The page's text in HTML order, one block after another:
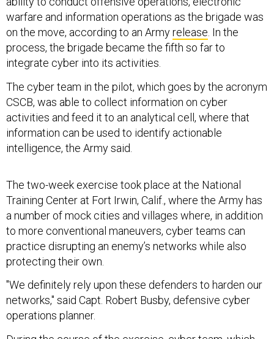
warfare and information operations as the brigade was
on the move, according to an Armyrelease. In the
process, the brigade became the fifth so far to
integrate cyber into its activities.
The cyber team in the pilot, which goes by the acronym
CSCB, was able to collect information on cyber
activities and feed it to an analytical cell, where that
information can be used to identify actionable
intelligence, the Army said.
The two-week exercise took place at the National
Training Center at Fort Irwin, Calif., where the Army has
a number of mock cities and villages where, in addition
to more conventional maneuvers, cyber teams can
practice disrupting an enemy’s networks while also
protecting their own.
"We definitely rely upon these defenders to harden our
networks," said Capt. Robert Busby, defensive cyber
operations planner.